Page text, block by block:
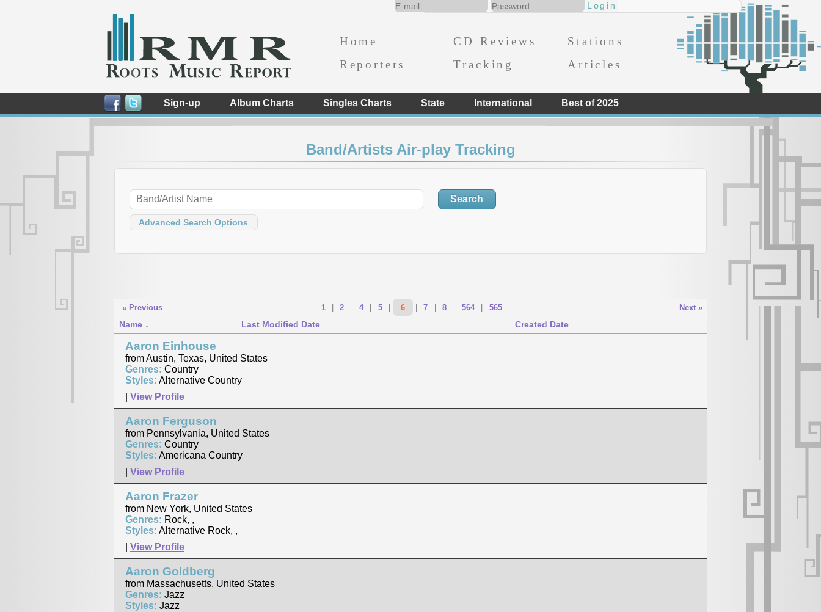
Home CD Reviews
Stations
Reporters
Tracking Articles
Sign-up Album Charts Singles Charts State International Best of 2025
Band/Artists Air-play Tracking
Advanced Search Options
« Previous 1 | 2 4 | 5 | 6 | 7 | 8 564 | 565 Next »
Name Last Modified Date Created Date
Aaron Einhouse
from Austin, Texas, United States
Genres: Country
Styles: Alternative Country
View Profile
Aaron Ferguson
from Pennsylvania, United States
Genres: Country
Styles: Americana Country
View Profile
Aaron Frazer
from New York, United States
Genres: Rock, ,
Styles: Alternative Rock, ,
View Profile
Aaron Goldberg
from Massachusetts, United States
Genres: Jazz
Styles: Jazz